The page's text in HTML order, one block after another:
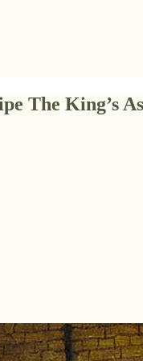
The King’s